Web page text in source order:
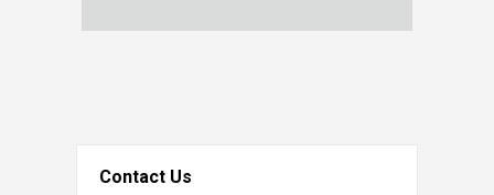
Contact Us